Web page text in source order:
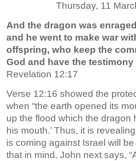
Thursday, 11
And the dragon was
and he went to make war
offspring, who keep the
God and have the
Revelation 12:17
Verse 12:16 showed the
when “the earth opened its
up the flood which the dragon
his mouth.’ Thus, it is
is coming against Israel will
that in mind, John next says,